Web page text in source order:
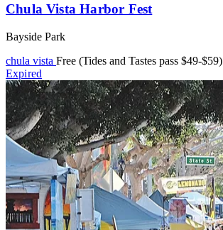
Chula Vista Harbor Fest
Bayside Park
chula vista Free (Tides and Tastes pass $49-$59)
Expired